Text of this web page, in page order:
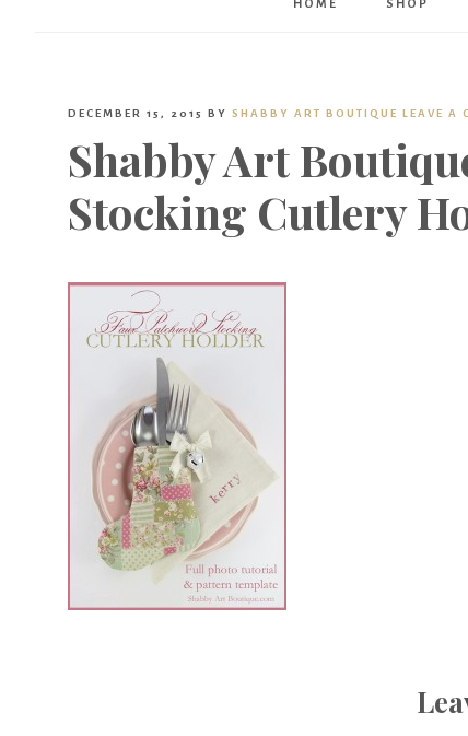
HOME SHOP
DECEMBER 15, 2015 BY SHABBY ART BOUTIQUE LEAVE A
Shabby Art
Stocking Cutlery